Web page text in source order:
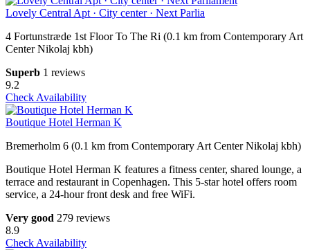
Lovely Central Apt · City center · Next Parlia
4 Fortunstræde 1st Floor To The Ri (0.1 km from Contemporary Art
Center Nikolaj kbh)
Superb 1 reviews
9.2
Check Availability
Boutique Hotel Herman K
Bremerholm 6 (0.1 km from Contemporary Art Center Nikolaj kbh)
Boutique Hotel Herman K features a fitness center, shared lounge, a
terrace and restaurant in Copenhagen. This 5-star hotel offers room
service, a 24-hour front desk and free WiFi.
Very good 279 reviews
8.9
Check Availability